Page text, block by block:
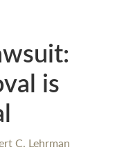
is
C. Lehrman